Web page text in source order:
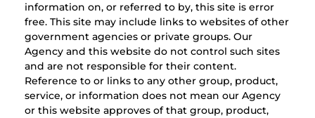
information on, or referred to by, this site is error
free. This site may include links to websites of other
government agencies or private groups. Our
Agency and this website do not control such sites
and are not responsible for their content.
Reference to or links to any other group, product,
service, or information does not mean our Agency
or this website approves of that group, product,